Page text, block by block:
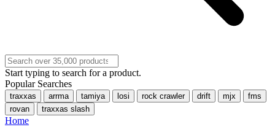
Start typing to search for a product.
Popular Searches
traxxas arrma tamiya losi rock crawler drift mjx
fms
rovan
traxxas slash
Home